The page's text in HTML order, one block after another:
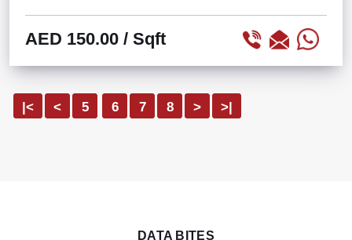
AED 150.00 / Sqft
|< < 5 6 7 8 > >|
DATA BITES